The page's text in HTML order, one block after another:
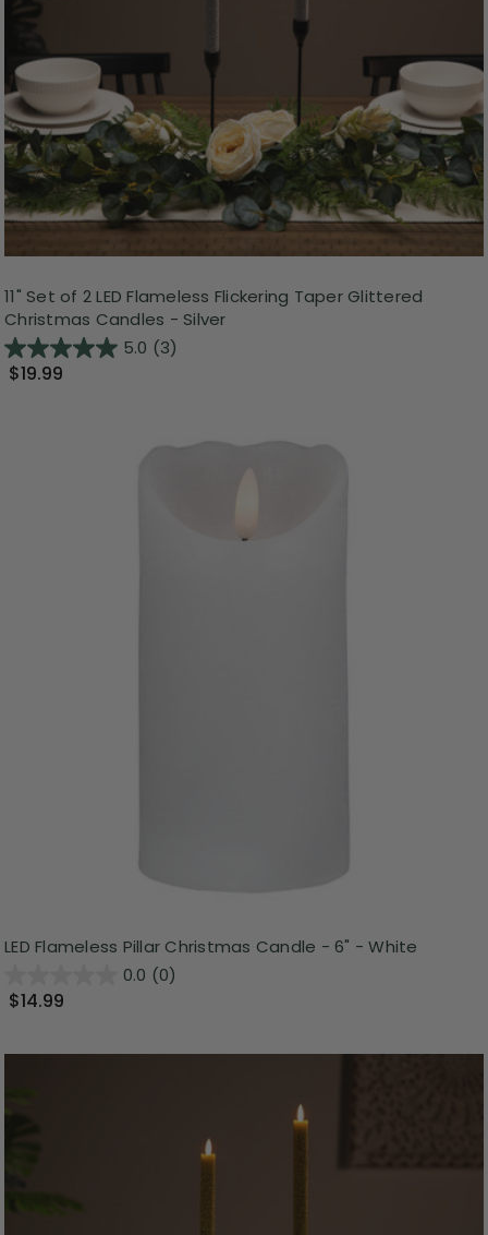
11" Set of 2 LED Flameless Flickering Taper Glittered
Christmas Candles - Silver
5.0 (3)
$19.99
LED Flameless Pillar Christmas Candle - 6" - White
0.0 (0)
$14.99